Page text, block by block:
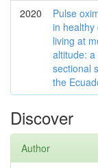
2020
Pulse
in healthy
living at
altitude: a
sectional
the
Discover
Author